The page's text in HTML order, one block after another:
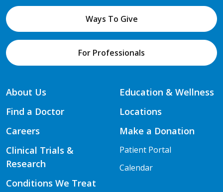
Ways To Give
For Professionals
About Us
Find a Doctor
Careers
Clinical Trials &
Research
Conditions We Treat
Education & Wellness
Locations
Make a Donation
Patient Portal
Calendar